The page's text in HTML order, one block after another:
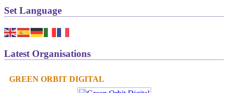
Set Language
Latest Organisations
GREEN ORBIT DIGITAL